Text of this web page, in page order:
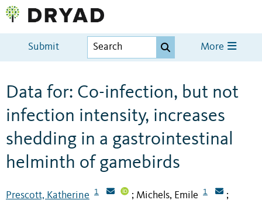
Submit More
Data for: Co-infection, but not
infection intensity, increases
shedding in a gastrointestinal
helminth of gamebirds
Prescott, Katherine 1 ; Michels, Emile 1 ;